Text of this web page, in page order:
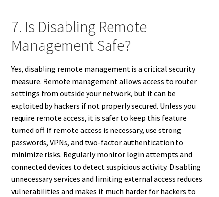
7. Is Disabling Remote
Management Safe?
Yes, disabling remote management is a critical security
measure. Remote management allows access to router
settings from outside your network, but it can be
exploited by hackers if not properly secured. Unless you
require remote access, it is safer to keep this feature
turned off. If remote access is necessary, use strong
passwords, VPNs, and two-factor authentication to
minimize risks. Regularly monitor login attempts and
connected devices to detect suspicious activity. Disabling
unnecessary services and limiting external access reduces
vulnerabilities and makes it much harder for hackers to